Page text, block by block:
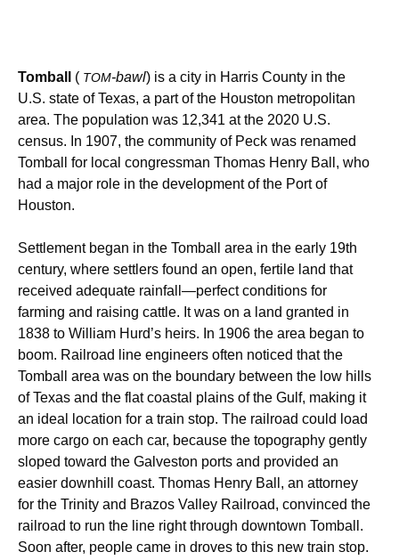
Tomball ( TOM-bawl) is a city in Harris County in the
U.S. state of Texas, a part of the Houston metropolitan
area. The population was 12,341 at the 2020 U.S.
census. In 1907, the community of Peck was renamed
Tomball for local congressman Thomas Henry Ball, who
had a major role in the development of the Port of
Houston.
Settlement began in the Tomball area in the early 19th
century, where settlers found an open, fertile land that
received adequate rainfall—perfect conditions for
farming and raising cattle. It was on a land granted in
1838 to William Hurd’s heirs. In 1906 the area began to
boom. Railroad line engineers often noticed that the
Tomball area was on the boundary between the low hills
of Texas and the flat coastal plains of the Gulf, making it
an ideal location for a train stop. The railroad could load
more cargo on each car, because the topography gently
sloped toward the Galveston ports and provided an
easier downhill coast. Thomas Henry Ball, an attorney
for the Trinity and Brazos Valley Railroad, convinced the
railroad to run the line right through downtown Tomball.
Soon after, people came in droves to this new train stop.